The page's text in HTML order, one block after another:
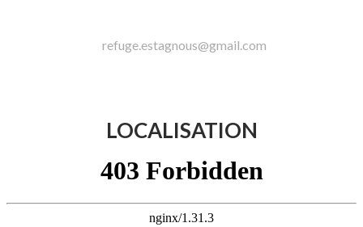
refuge.estagnous@gmail.com
LOCALISATION